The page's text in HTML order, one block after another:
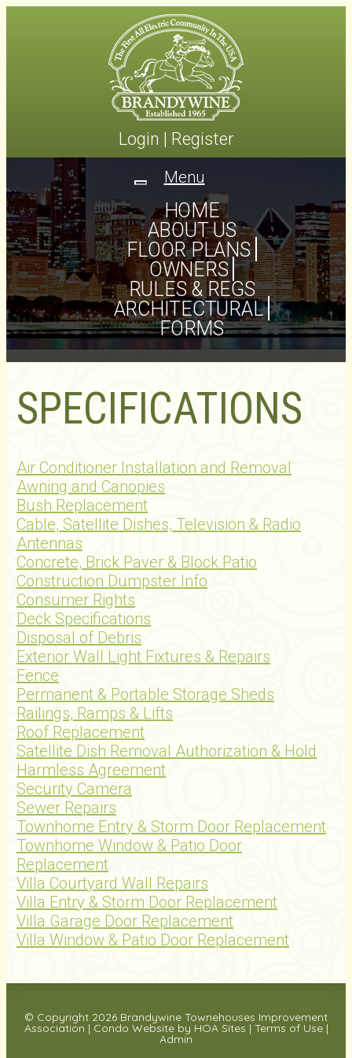
Login | Register
Toggle
navigation
Menu
HOME
ABOUT US
FLOOR PLANS
OWNERS
RULES & REGS
ARCHITECTURAL
FORMS
SPECIFICATIONS
Air Conditioner Installation and Removal
Awning and Canopies
Bush Replacement
Cable, Satellite Dishes, Television & Radio
Antennas
Concrete, Brick Paver & Block Patio
Construction Dumpster Info
Consumer Rights
Deck Specifications
Disposal of Debris
Exterior Wall Light Fixtures & Repairs
Fence
Permanent & Portable Storage Sheds
Railings, Ramps & Lifts
Roof Replacement
Satellite Dish Removal Authorization & Hold
Harmless Agreement
Security Camera
Sewer Repairs
Townhome Entry & Storm Door Replacement
Townhome Window & Patio Door
Replacement
Villa Courtyard Wall Repairs
Villa Entry & Storm Door Replacement
Villa Garage Door Replacement
Villa Window & Patio Door Replacement
© Copyright 2026 Brandywine Townehouses Improvement
Association | Condo Websiteby HOA Sites | Terms of Use|
Admin